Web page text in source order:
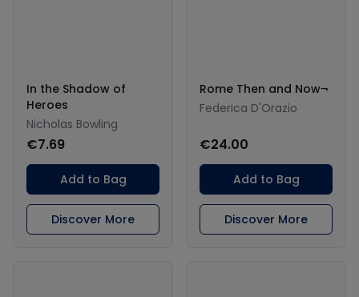
In the Shadow of
Heroes
Nicholas Bowling
€7.69
Add to Bag
Discover More
Rome Then and Now¬
Federica D'Orazio
€24.00
Add to Bag
Discover More